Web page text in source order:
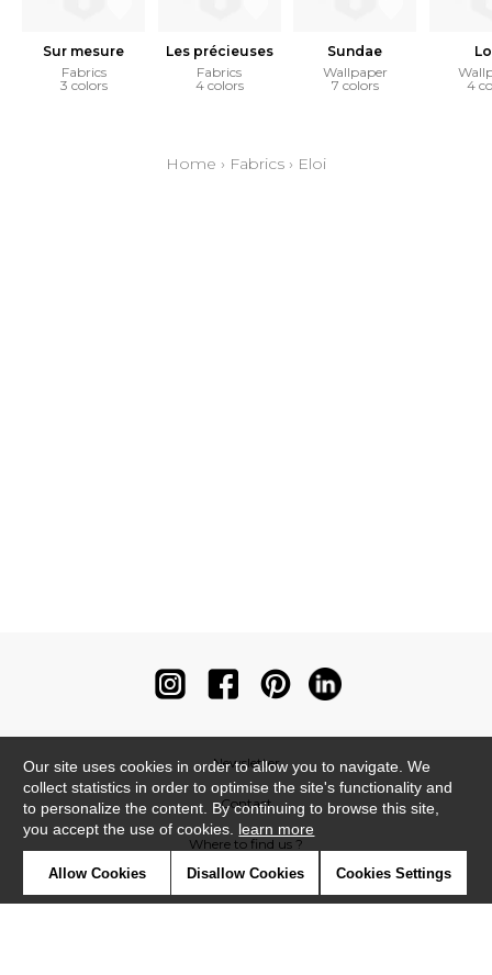
Sur mesure
Fabrics
3 colors
Les précieuses
Fabrics
4 colors
Sundae
Wallpaper
7 colors
4
Home › Fabrics › Eloi
Newsletter
Contact
Where to find us ?
Our site uses cookies in order to allow you to navigate. We
collect statistics in order to optimise the site's functionality and
to personalize the content. By continuing to browse this site,
you accept the use of cookies. learn more
Allow Cookies Disallow Cookies Cookies Settings